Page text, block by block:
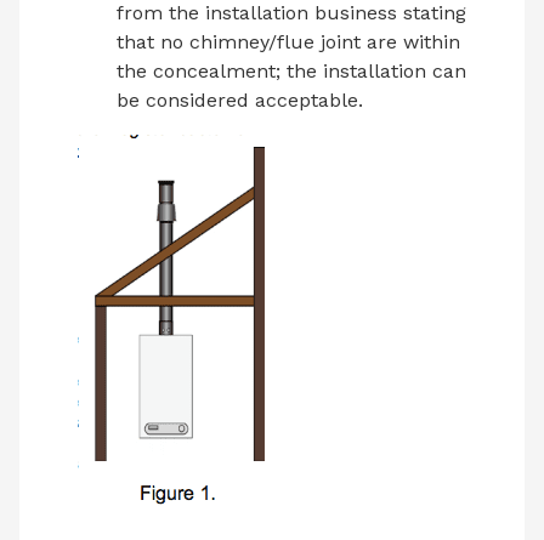
from the installation business stating
that no chimney/flue joint are within
the concealment; the installation can
be considered acceptable.